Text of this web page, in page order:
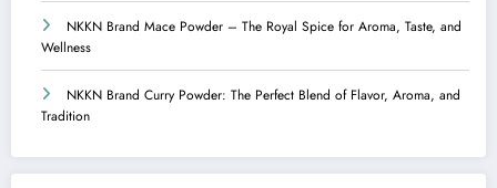
NKKN Brand Mace Powder – The Royal Spice for Aroma, Taste, and
Wellness
NKKN Brand Curry Powder: The Perfect Blend of Flavor, Aroma, and
Tradition